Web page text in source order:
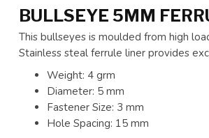
BULLSEYE 5MM
This bullseyes is moulded from high
Stainless steal ferrule liner provides
Weight: 4 grm
Diameter: 5 mm
Fastener Size: 3 mm
Hole Spacing: 15 mm